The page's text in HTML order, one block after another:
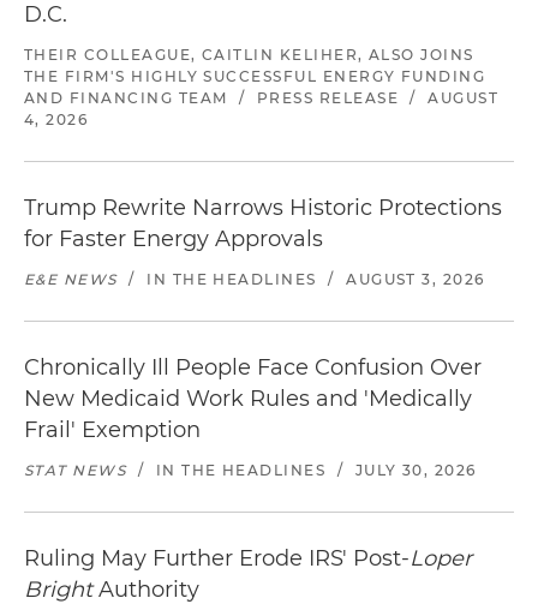
D.C.
THEIR COLLEAGUE, CAITLIN KELIHER, ALSO JOINS
THE FIRM'S HIGHLY SUCCESSFUL ENERGY FUNDING
AND FINANCING TEAM
/ PRESS RELEASE /
AUGUST
4, 2026
Trump Rewrite Narrows Historic Protections
for Faster Energy Approvals
E&E NEWS / IN THE HEADLINES / AUGUST 3, 2026
Chronically Ill People Face Confusion Over
New Medicaid Work Rules and 'Medically
Frail' Exemption
STAT NEWS / IN THE HEADLINES / JULY 30, 2026
Ruling May Further Erode IRS' Post-Loper
BrightAuthority